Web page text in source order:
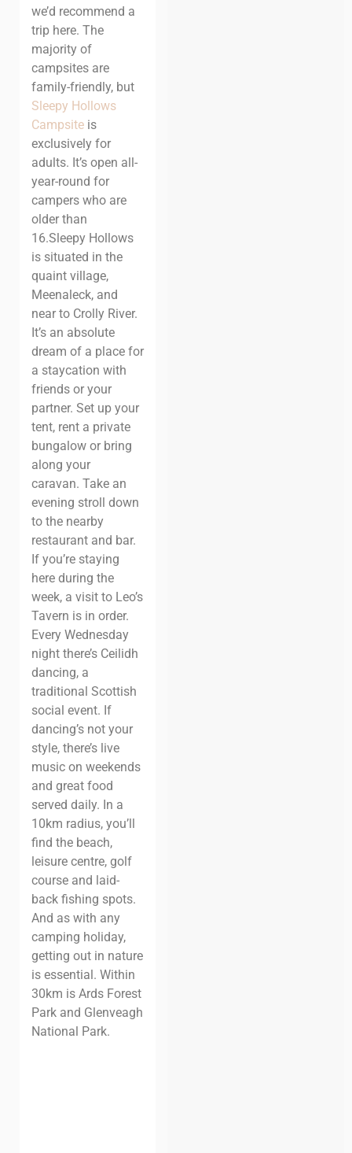
we’d recommend a
trip here. The
majority of
campsites are
family-friendly, but
Sleepy Hollows
Campsiteis
exclusively for
adults. It’s open all-
year-round for
campers who are
older than
16.Sleepy Hollows
is situated in the
quaint village,
Meenaleck, and
near to Crolly River.
It’s an absolute
dream of a place for
a staycation with
friends or your
partner. Set up your
tent, rent a private
bungalow or bring
along your
caravan. Take an
evening stroll down
to the nearby
restaurant and bar.
If you’re staying
here during the
week, a visit to Leo’s
Tavern is in order.
Every Wednesday
night there’s Ceilidh
dancing, a
traditional Scottish
social event. If
dancing’s not your
style, there’s live
music on weekends
and great food
served daily. In a
10km radius, you’ll
find the beach,
leisure centre, golf
course and laid-
back fishing spots.
And as with any
camping holiday,
getting out in nature
is essential. Within
30km is Ards Forest
Park and Glenveagh
National Park.